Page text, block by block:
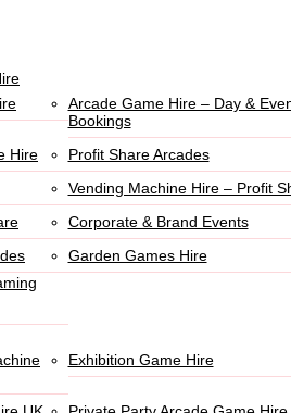
Arcade Game Hire – Day &
Bookings
Hire
Profit Share Arcades
Vending Machine Hire – Profit
Corporate & Brand Events
Garden Games Hire
Exhibition Game Hire